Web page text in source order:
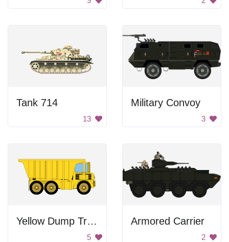
Tank 714
13
Military Convoy
3
Yellow Dump Truck
5
Armored Carrier
2